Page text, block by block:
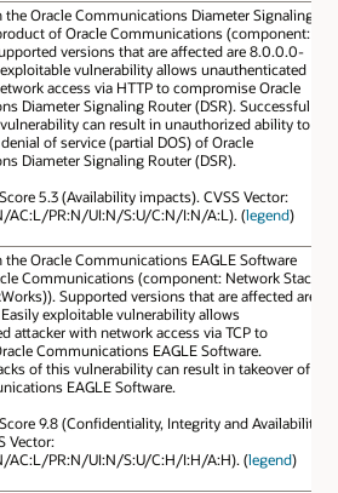
Oracle Communications Diameter Signaling
of Oracle Communications (component:
versions that are affected are 8.0.0.0-
vulnerability allows unauthenticated
access via HTTP to compromise Oracle
Diameter Signaling Router (DSR). Successful
can result in unauthorized ability to
of service (partial DOS) of Oracle
Diameter Signaling Router (DSR).
Score 5.3 (Availability impacts). CVSS Vector:
AC:L/PR:N/UI:N/S:U/C:N/I:N/A:L). (legend)
Oracle Communications EAGLE Software
Communications (component: Network Stack
Supported versions that are affected are
exploitable vulnerability allows
attacker with network access via TCP to
Communications EAGLE Software.
of this vulnerability can result in takeover of
EAGLE Software.
9.8 (Confidentiality, Integrity and Availability
Vector:
AC:L/PR:N/UI:N/S:U/C:H/I:H/A:H). (legend)